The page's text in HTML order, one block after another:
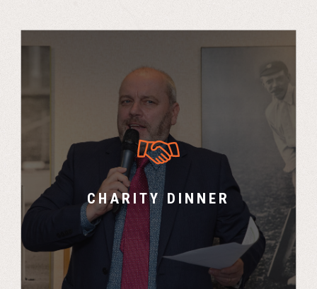
CHARITY DINNER
Charity Fundraising Dinner for UK Challenge
teams and guests with auctions, games and
guest speakers.